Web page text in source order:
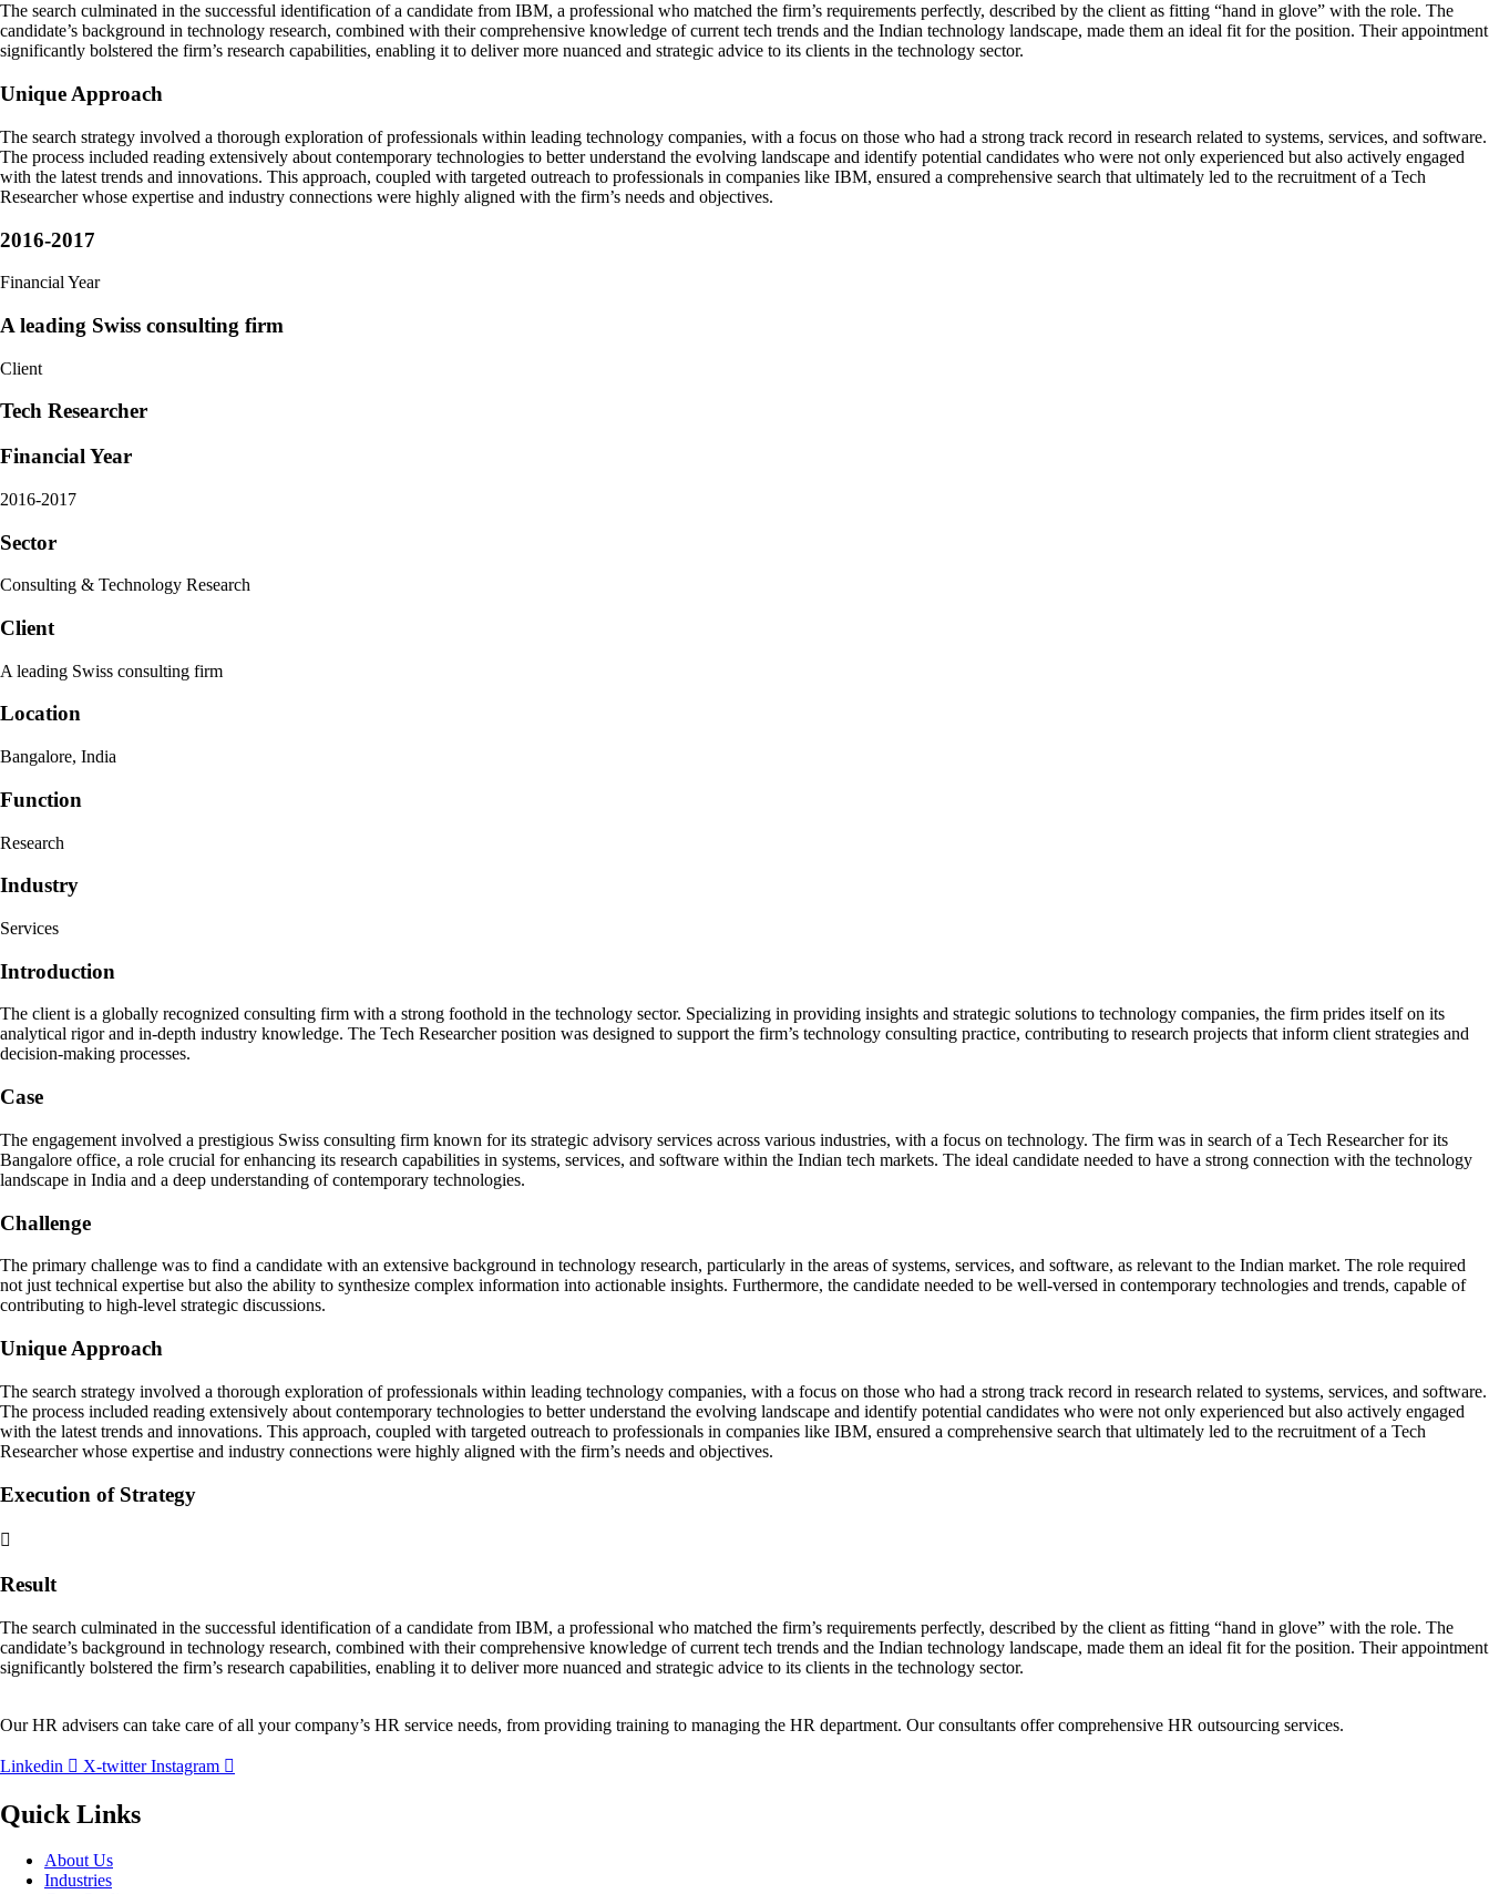
The search culminated in the successful identification of a candidate from IBM, a professional who matched the firm’s requirements perfectly, described by the client as fitting “hand in glove” with the role. The
candidate’s background in technology research, combined with their comprehensive knowledge of current tech trends and the Indian technology landscape, made them an ideal fit for the position. Their appointment
significantly bolstered the firm’s research capabilities, enabling it to deliver more nuanced and strategic advice to its clients in the technology sector.
Unique Approach
The search strategy involved a thorough exploration of professionals within leading technology companies, with a focus on those who had a strong track record in research related to systems, services, and software.
The process included reading extensively about contemporary technologies to better understand the evolving landscape and identify potential candidates who were not only experienced but also actively engaged
with the latest trends and innovations. This approach, coupled with targeted outreach to professionals in companies like IBM, ensured a comprehensive search that ultimately led to the recruitment of a Tech
Researcher whose expertise and industry connections were highly aligned with the firm’s needs and objectives.
2016-2017
Financial Year
A leading Swiss consulting firm
Client
Tech Researcher
Financial Year
2016-2017
Sector
Consulting & Technology Research
Client
A leading Swiss consulting firm
Location
Bangalore, India
Function
Research
Industry
Services
Introduction
The client is a globally recognized consulting firm with a strong foothold in the technology sector. Specializing in providing insights and strategic solutions to technology companies, the firm prides itself on its
analytical rigor and in-depth industry knowledge. The Tech Researcher position was designed to support the firm’s technology consulting practice, contributing to research projects that inform client strategies and
decision-making processes.
Case
The engagement involved a prestigious Swiss consulting firm known for its strategic advisory services across various industries, with a focus on technology. The firm was in search of a Tech Researcher for its
Bangalore office, a role crucial for enhancing its research capabilities in systems, services, and software within the Indian tech markets. The ideal candidate needed to have a strong connection with the technology
landscape in India and a deep understanding of contemporary technologies.
Challenge
The primary challenge was to find a candidate with an extensive background in technology research, particularly in the areas of systems, services, and software, as relevant to the Indian market. The role required
not just technical expertise but also the ability to synthesize complex information into actionable insights. Furthermore, the candidate needed to be well-versed in contemporary technologies and trends, capable of
contributing to high-level strategic discussions.
Unique Approach
The search strategy involved a thorough exploration of professionals within leading technology companies, with a focus on those who had a strong track record in research related to systems, services, and software.
The process included reading extensively about contemporary technologies to better understand the evolving landscape and identify potential candidates who were not only experienced but also actively engaged
with the latest trends and innovations. This approach, coupled with targeted outreach to professionals in companies like IBM, ensured a comprehensive search that ultimately led to the recruitment of a Tech
Researcher whose expertise and industry connections were highly aligned with the firm’s needs and objectives.
Execution of Strategy
Result
The search culminated in the successful identification of a candidate from IBM, a professional who matched the firm’s requirements perfectly, described by the client as fitting “hand in glove” with the role. The
candidate’s background in technology research, combined with their comprehensive knowledge of current tech trends and the Indian technology landscape, made them an ideal fit for the position. Their appointment
significantly bolstered the firm’s research capabilities, enabling it to deliver more nuanced and strategic advice to its clients in the technology sector.
Our HR advisers can take care of all your company’s HR service needs, from providing training to managing the HR department. Our consultants offer comprehensive HR outsourcing services.
Linkedin X-twitter Instagram
Quick Links
About Us
Industries